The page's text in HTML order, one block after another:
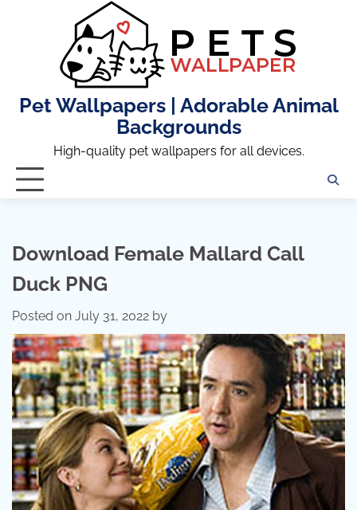
Pet Wallpapers | Adorable Animal
Backgrounds
High-quality pet wallpapers for all devices.
Download Female Mallard Call
Duck PNG
Posted on July 31, 2022 by